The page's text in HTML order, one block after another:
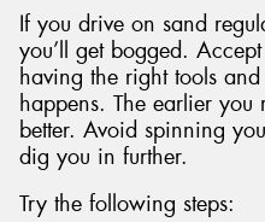
If you drive on sand
you’ll get bogged.
having the right tools
happens. The earlier
better. Avoid spinning
dig you in further.
Try the following steps: